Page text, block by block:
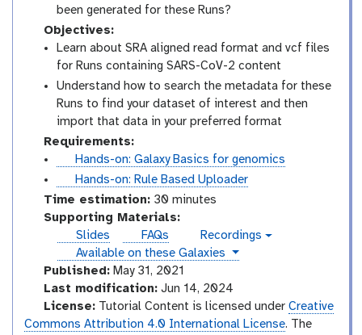
been generated for these Runs?
Objectives:
Learn about SRA aligned read format and vcf files
for Runs containing SARS-CoV-2 content
Understand how to search the metadata for these
Runs to find your dataset of interest and then
import that data in your preferred format
Requirements:
u
t
o
a
Hands-on: Galaxy Basics for genomics
u
t
o
i
a
l
Hands-on: Rule Based Uploader
Time estimation:30 minutes
Supporting Materials:
Slides
FAQs
i
d
e
o
Recordings
instances
Available on these Galaxies
Published:May 31, 2021
Last modification:Jun 14, 2024
License:Tutorial Content is licensed under Creative
Commons Attribution 4.0 International License. The